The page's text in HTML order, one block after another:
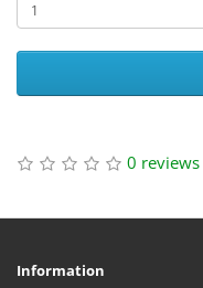
0 reviews
Information